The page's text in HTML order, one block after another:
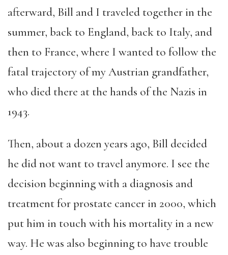
afterward, Bill and I traveled together in the
summer, back to England, back to Italy, and
then to France, where I wanted to follow the
fatal trajectory of my Austrian grandfather,
who died there at the hands of the Nazis in
1943.
Then, about a dozen years ago, Bill decided
he did not want to travel anymore. I see the
decision beginning with a diagnosis and
treatment for prostate cancer in 2000, which
put him in touch with his mortality in a new
way. He was also beginning to have trouble